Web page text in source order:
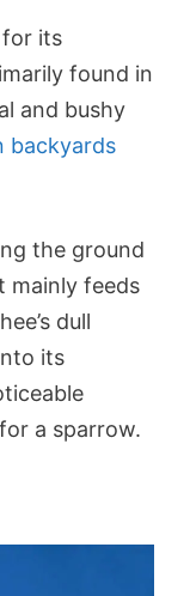
for its
found in
and bushy
backyards
the ground
mainly feeds
dull
its
a sparrow.